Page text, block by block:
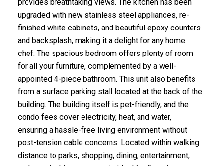
Submit
provides breathtaking views. The kitchen has been
upgraded with new stainless steel appliances, re-
finished white cabinets, and beautiful epoxy counters
and backsplash, making it a delight for any home
chef. The spacious bedroom offers plenty of room
for all your furniture, complemented by a well-
appointed 4-piece bathroom. This unit also benefits
from a surface parking stall located at the back of the
building. The building itself is pet-friendly, and the
condo fees cover electricity, heat, and water,
ensuring a hassle-free living environment without
post-tension cable concerns. Located within walking
distance to parks, shopping, dining, entertainment,